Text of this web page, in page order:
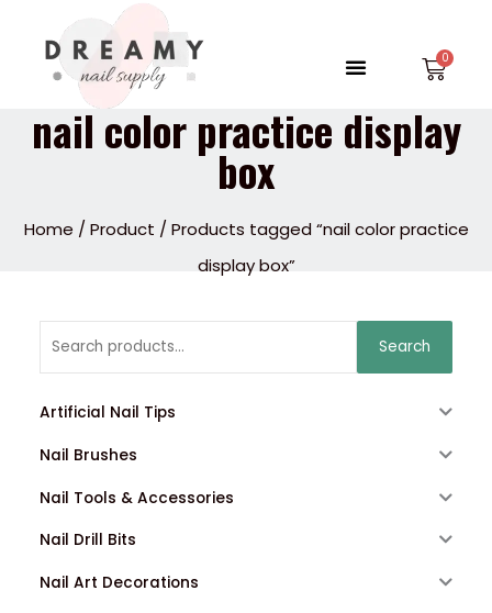
content
Menu
nail color practice display
box
Home /Product / Products tagged “nail color practice
display box”
Search
Artificial Nail Tips
Nail Brushes
Nail Tools & Accessories
Nail Drill Bits
Nail Art Decorations